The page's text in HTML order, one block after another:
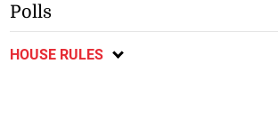
Polls
HOUSE RULES